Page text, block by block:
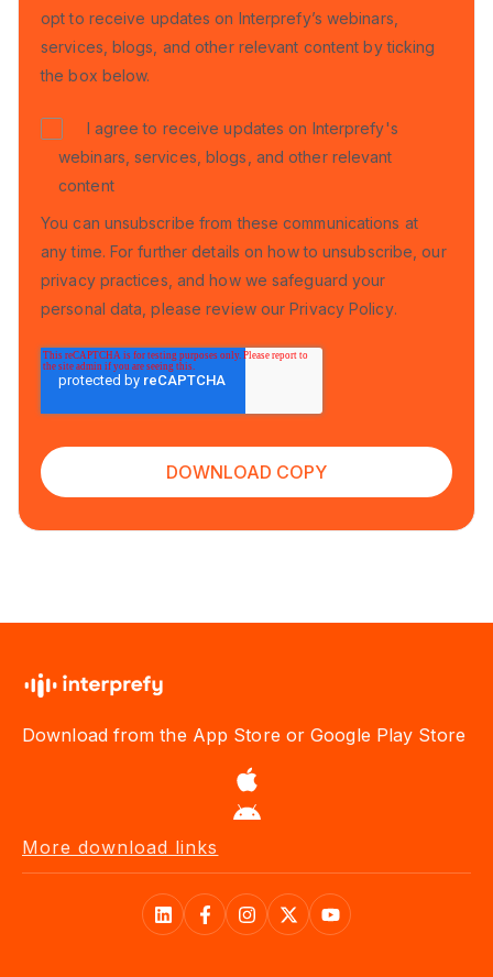
opt to receive updates on Interprefy’s webinars,
services, blogs, and other relevant content by ticking
the box below.
I agree to receive updates on Interprefy's
webinars, services, blogs, and other relevant
content
You can unsubscribe from these communications at
any time. For further details on how to unsubscribe, our
privacy practices, and how we safeguard your
personal data, please review ourPrivacy Policy.
Download from the App Store or Google Play Store
More download links